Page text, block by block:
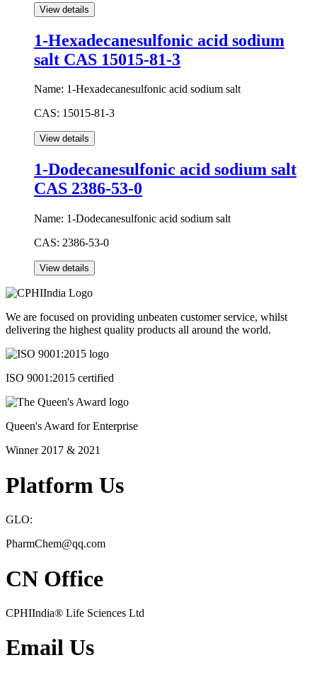
1-Hexadecanesulfonic acid sodium
salt CAS 15015-81-3
Name: 1-Hexadecanesulfonic acid sodium salt
CAS: 15015-81-3
1-Dodecanesulfonic acid sodium salt
CAS 2386-53-0
Name: 1-Dodecanesulfonic acid sodium salt
CAS: 2386-53-0
We are focused on providing unbeaten customer service, whilst
delivering the highest quality products all around the world.
ISO 9001:2015 certified
Queen's Award for Enterprise
Winner 2017 & 2021
Platform Us
GLO:
PharmChem@qq.com
CN Office
CPHIIndia® Life Sciences Ltd
Email Us